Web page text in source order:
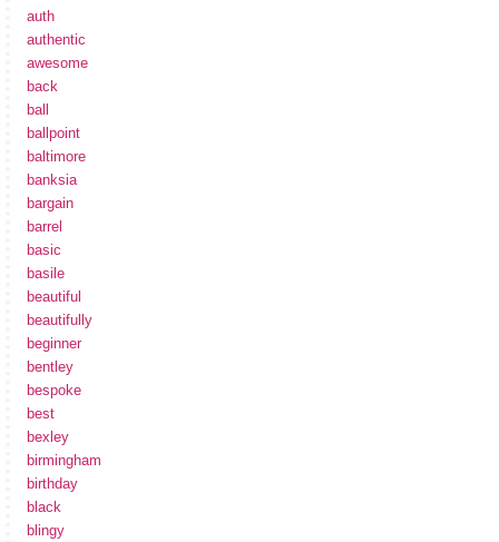
auth
authentic
awesome
back
ball
ballpoint
baltimore
banksia
bargain
barrel
basic
basile
beautiful
beautifully
beginner
bentley
bespoke
best
bexley
birmingham
birthday
black
blingy